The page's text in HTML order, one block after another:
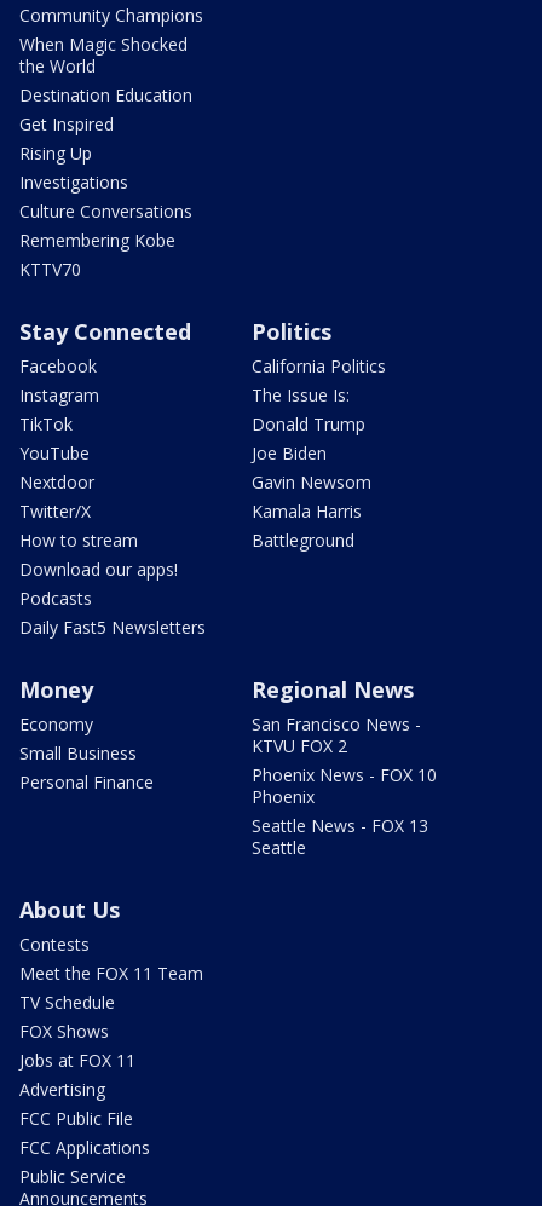
Community Champions
When Magic Shocked
the World
Destination Education
Get Inspired
Rising Up
Investigations
Culture Conversations
Remembering Kobe
KTTV70
Stay Connected
Facebook
Instagram
TikTok
YouTube
Nextdoor
Twitter/X
How to stream
Download our apps!
Podcasts
Daily Fast5 Newsletters
Politics
California Politics
The Issue Is:
Donald Trump
Joe Biden
Gavin Newsom
Kamala Harris
Battleground
Money
Economy
Small Business
Personal Finance
Regional News
San Francisco News -
KTVU FOX 2
Phoenix News - FOX 10
Phoenix
Seattle News - FOX 13
Seattle
About Us
Contests
Meet the FOX 11 Team
TV Schedule
FOX Shows
Jobs at FOX 11
Advertising
FCC Public File
FCC Applications
Public Service
Announcements